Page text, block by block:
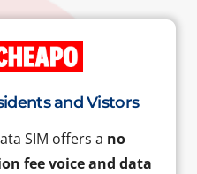
and Vistors
SIM offers a no
fee voice and data